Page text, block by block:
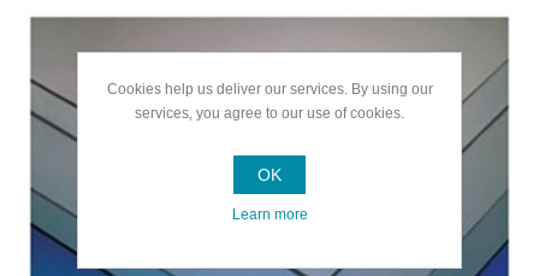
Cookies help us deliver our services. By using our
services, you agree to our use of cookies.
OK
Learn more